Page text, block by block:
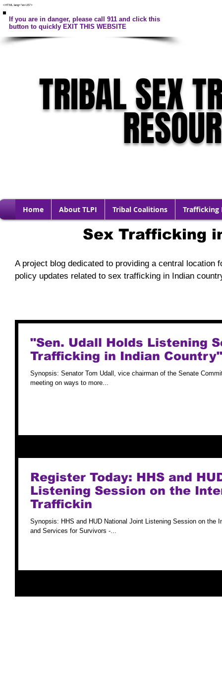
<HTML lang="en-US">
If you are in danger, please call 911 and click this
button to quickly EXIT THIS WEBSITE
TRIBAL SEX
Home About TLPI Tribal Coalitions Trafficking
Sex Trafficking
A project blog dedicated to providing a central
policy updates related to sex trafficking in Indian
"Sen. Udall Holds Listening
Trafficking in Indian Country"
Synopsis: Senator Tom Udall, vice chairman of the Senate
meeting on ways to more...
Register Today: HHS and
Listening Session on the
Traffickin
Synopsis: HHS and HUD National Joint Listening Session on the
and Services for Survivors -...